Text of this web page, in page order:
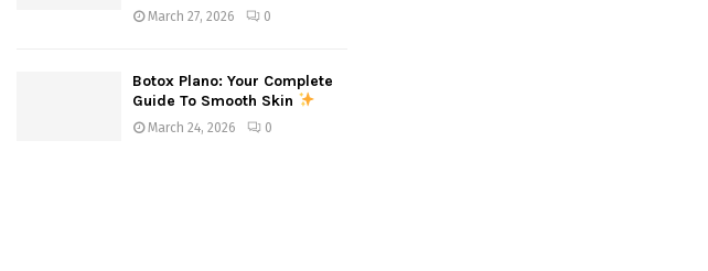
March 27, 2026 0
Botox Plano: Your Complete
Guide To Smooth Skin
March 24, 2026 0